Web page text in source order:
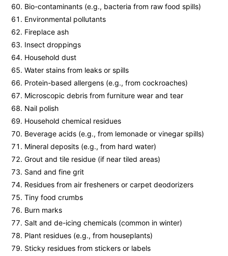
Bio-contaminants (e.g., bacteria from raw food spills)
Environmental pollutants
Fireplace ash
Insect droppings
Household dust
Water stains from leaks or spills
Protein-based allergens (e.g., from cockroaches)
Microscopic debris from furniture wear and tear
Nail polish
Household chemical residues
Beverage acids (e.g., from lemonade or vinegar spills)
Mineral deposits (e.g., from hard water)
Grout and tile residue (if near tiled areas)
Sand and fine grit
Residues from air fresheners or carpet deodorizers
Tiny food crumbs
Burn marks
Salt and de-icing chemicals (common in winter)
Plant residues (e.g., from houseplants)
Sticky residues from stickers or labels